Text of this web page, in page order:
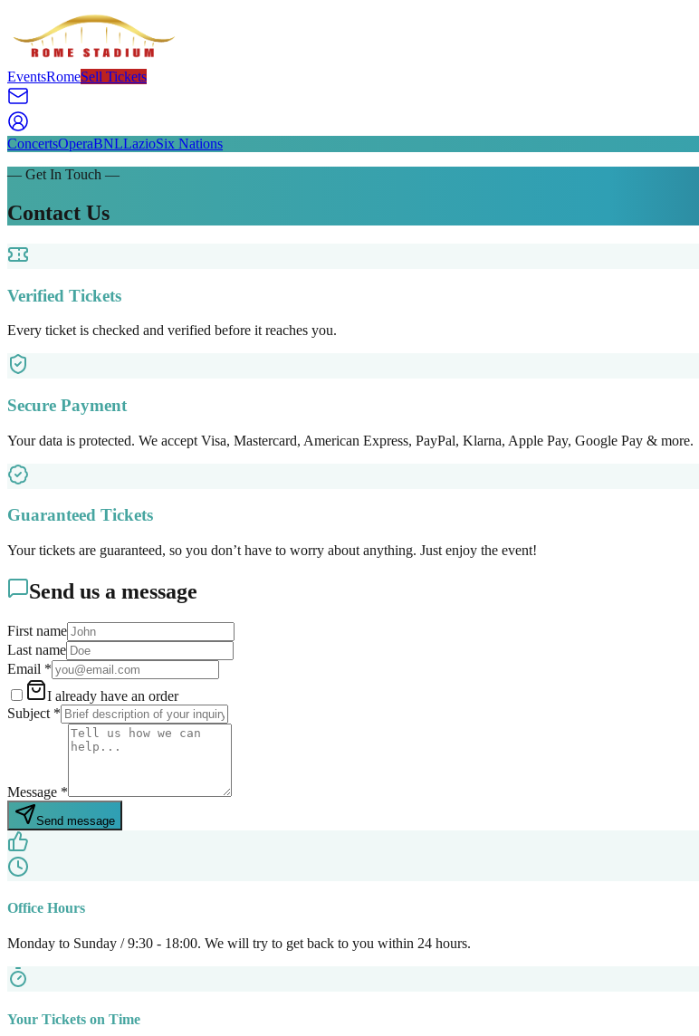
EventsRomeSell Tickets
ConcertsOperaBNLLazioSix Nations
— Get In Touch —
Contact Us
Verified Tickets
Every ticket is checked and verified before it reaches you.
Secure Payment
Your data is protected. We accept Visa, Mastercard, American Express, PayPal, Klarna, Apple Pay, Google Pay & more.
Guaranteed Tickets
Your tickets are guaranteed, so you don’t have to worry about anything. Just enjoy the event!
Send us a message
First name
Last name
Email *
I already have an order
Subject *
Message *
Send message
Office Hours
Monday to Sunday / 9:30 - 18:00. We will try to get back to you within 24 hours.
Your Tickets on Time